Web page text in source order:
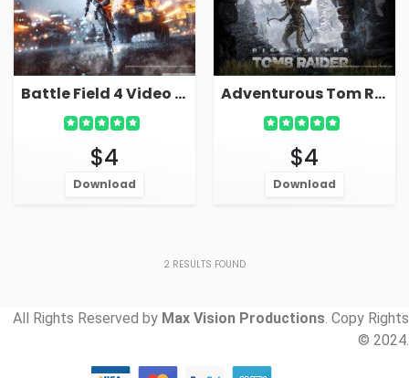
Battle Field 4 Video Game Live Wallpaper For PC
$4
Download
Adventurous Tom Raider Video Game Live Wallpaper
$4
Download
2 RESULTS FOUND
All Rights Reserved by Max Vision Productions. Copy Rights
© 2024.